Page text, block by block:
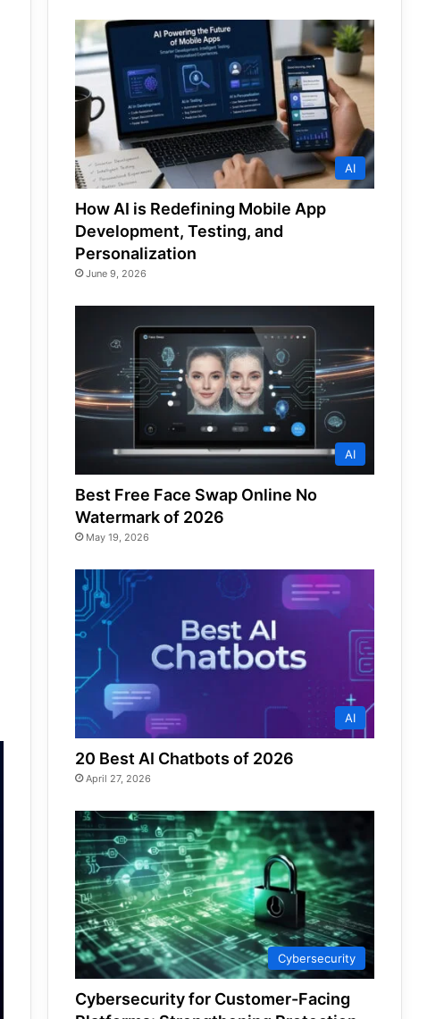
AI
How AI is Redefining Mobile App
Development, Testing, and
Personalization
June 9, 2026
AI
Best Free Face Swap Online No
Watermark of 2026
May 19, 2026
AI
20 Best AI Chatbots of 2026
April 27, 2026
Cybersecurity
Cybersecurity for Customer-Facing